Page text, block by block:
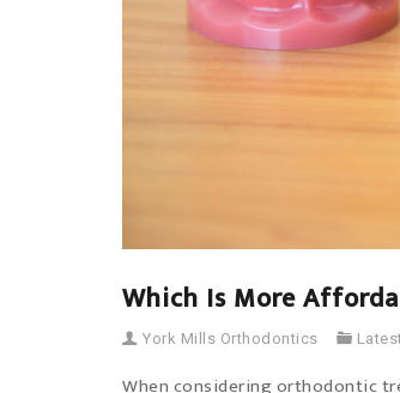
Which Is More
York Mills Orthodontics
When considering orthodontic